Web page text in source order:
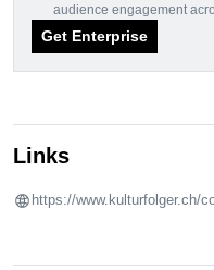
audience engagement
Get Enterprise
Links
https://www.kulturfolger.ch/